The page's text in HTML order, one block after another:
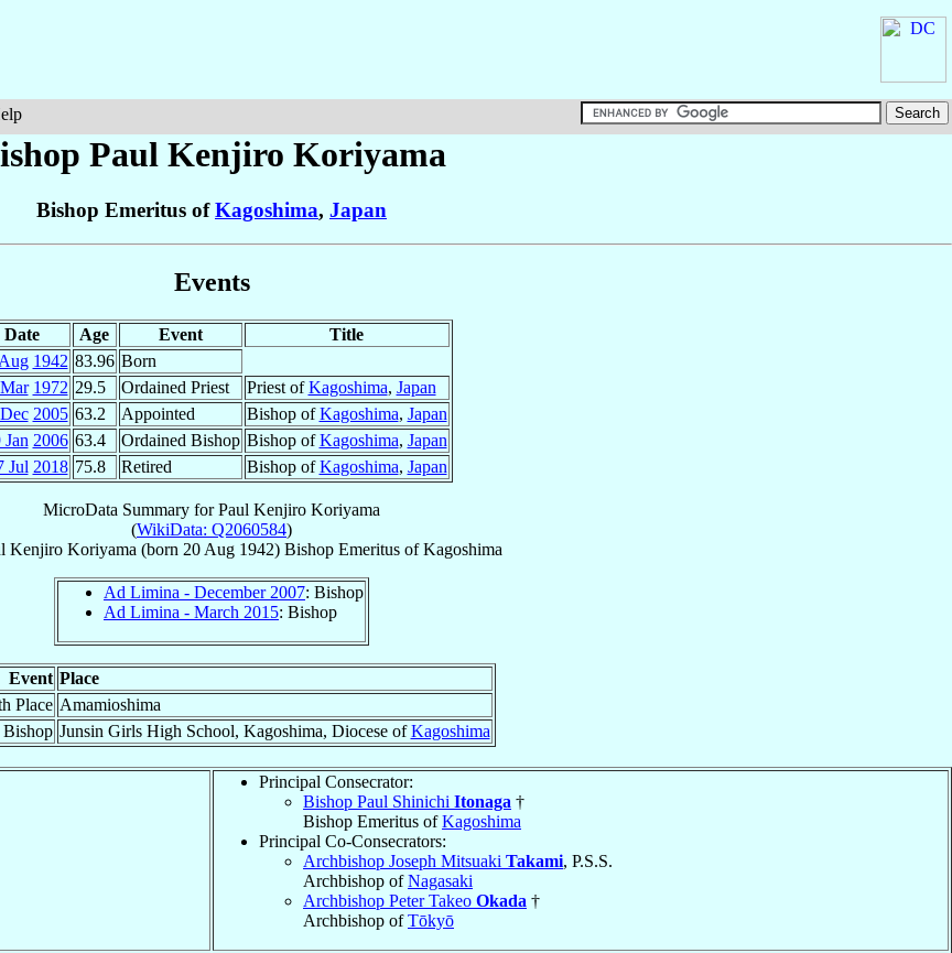
Paul Kenjiro Koriyama
Bishop Emeritus ofKagoshima, Japan
Events
Date Age Event
Title
1942 83.96 Born
1972 29.5 Ordained Priest Priest ofKagoshima, Japan
2005 63.2 Appointed Bishop ofKagoshima, Japan
Jan 2006 63.4 Ordained Bishop Bishop ofKagoshima, Japan
Jul 2018 75.8 Retired Bishop ofKagoshima, Japan
MicroData Summary forPaul Kenjiro Koriyama
(WikiData: Q2060584)
Kenjiro Koriyama (born 20 Aug 1942) Bishop Emeritus ofKagoshima
Ad Limina - December 2007: Bishop
Ad Limina - March 2015: Bishop
Event Place
Place Amamioshima
Junsin Girls High School, Kagoshima, Diocese ofKagoshima
Principal Consecrator:
Bishop Paul Shinichi Itonaga †
Bishop Emeritus ofKagoshima
Principal Co-Consecrators:
Archbishop Joseph Mitsuaki Takami, P.S.S.
Archbishop ofNagasaki
Archbishop Peter Takeo Okada †
Archbishop ofTōkyō